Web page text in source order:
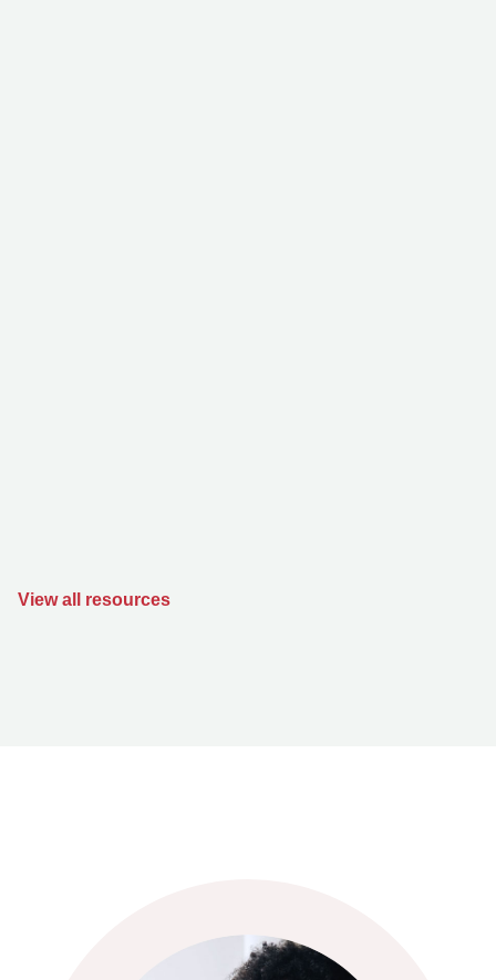
View all resources